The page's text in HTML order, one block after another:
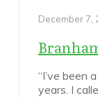
December 7,
“I’ve been
years. I